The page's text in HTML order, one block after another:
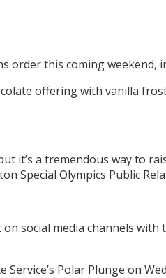
this coming weekend,
offering with vanilla
it’s a tremendous way to
Special Olympics Public
social media channels
Polar Plunge on